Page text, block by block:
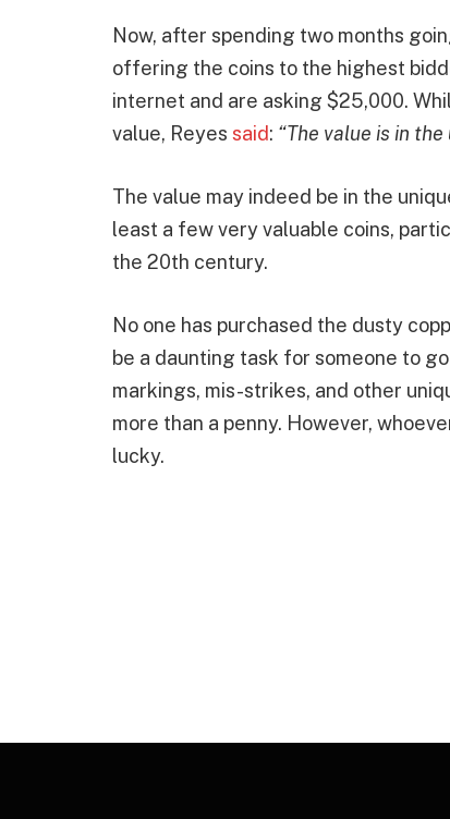
Now, after spending two months
offering the coins to the highest
internet and are asking $25,000.
value, Reyes said: “The value is in the
The value may indeed be in the
least a few very valuable coins,
the 20th century.
No one has purchased the dusty
be a daunting task for someone to
markings, mis-strikes, and other
more than a penny. However,
lucky.